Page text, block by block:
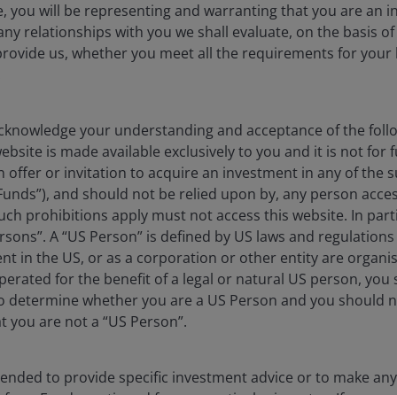
investors, but one was forthcoming recently. When
for the Smoot-Hawley Tariff Act playbook. Film
equities markets?
Trump’s ‘Liberation Day,’ gold and European
currency terms and even better in US dollars. On the
This probably makes sense given the existing very
about global economic growth dragging down the
quieter, and as we’ve written aboutrecently, this is
you will be representing and warranting that you are an
relationships with you we shall evaluate, on the basis
us, whether you meet all the requirements for your
your understanding and acceptance of the
is made available exclusively to you and it is not
offer or invitation to acquire an investment in any of the
and should not be relied upon by, any person
prohibitions apply must not access this website. In
A “US Person” is defined by US laws and
in the US, or as a corporation or other entity are
for the benefit of a legal or natural US person, you
determine whether you are a US Person and you should
are not a “US Person”.
to provide specific investment advice or to make